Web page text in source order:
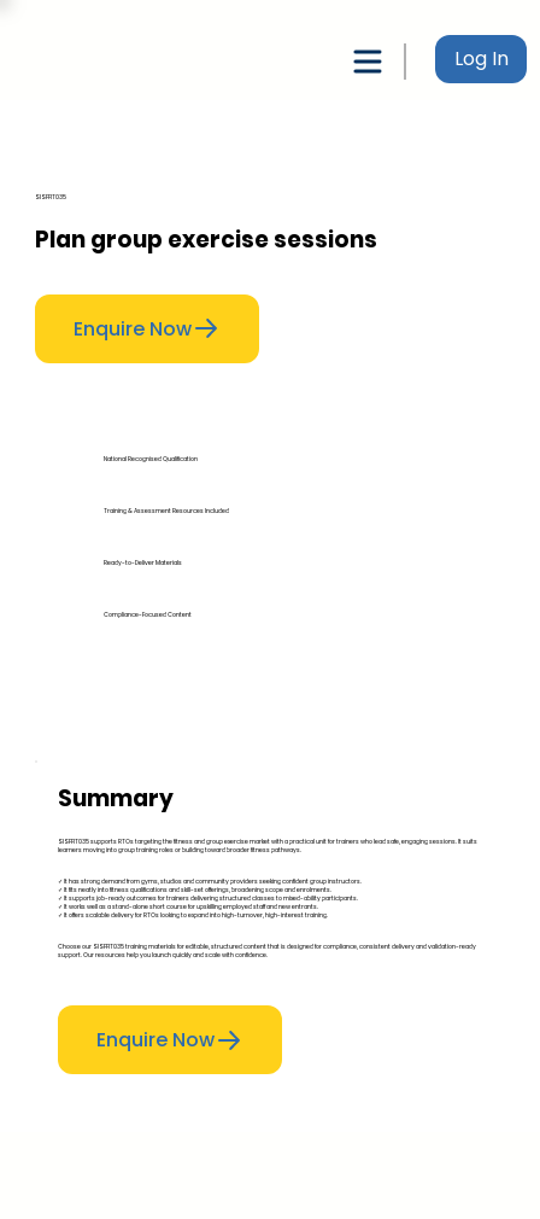
Log In
SISFFIT035
Plan group exercise sessions
Enquire Now
National Recognised Qualification
Training & Assessment Resources Included
Ready-to-Deliver Materials
Compliance-Focused Content
Summary
SISFFIT035 supports RTOs targeting the fitness and group exercise market with a practical unit for trainers who lead safe, engaging sessions. It suits
learners moving into group training roles or building toward broader fitness pathways.
✓ It has strong demand from gyms, studios and community providers seeking confident group instructors.
✓ It fits neatly into fitness qualifications and skill-set offerings, broadening scope and enrolments.
✓ It supports job-ready outcomes for trainers delivering structured classes to mixed-ability participants.
✓ It works well as a stand-alone short course for upskilling employed staff and new entrants.
✓ It offers scalable delivery for RTOs looking to expand into high-turnover, high-interest training.
Choose our SISFFIT035 training materials for editable, structured content that is designed for compliance, consistent delivery and validation-ready
support. Our resources help you launch quickly and scale with confidence.
Enquire Now